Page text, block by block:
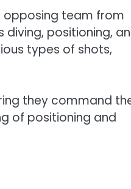
opposing team from
diving, positioning,
types of shots,
they command
of positioning and